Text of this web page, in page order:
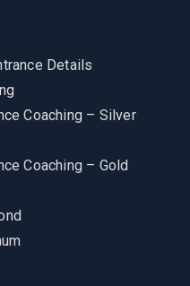
Details
Coaching – Silver
Coaching – Gold